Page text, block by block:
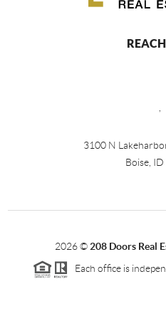
,
3100 N
Boise,
2026©208 Doors Real
Each office is